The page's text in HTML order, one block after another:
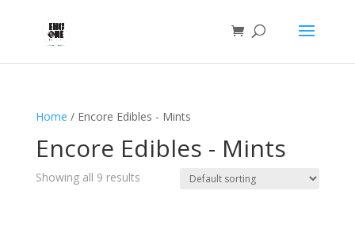
Home / Encore Edibles - Mints
Encore Edibles - Mints
Showing all 9 results